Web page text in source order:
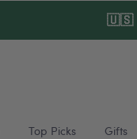
🇺🇸
Top Picks Gifts